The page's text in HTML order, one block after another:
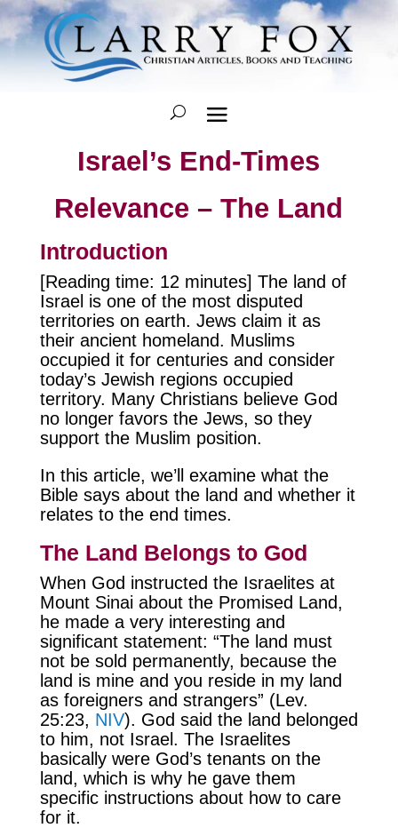
Israel’s End-Times
Relevance – The Land
Introduction
[Reading time: 12 minutes] The land of
Israel is one of the most disputed
territories on earth. Jews claim it as
their ancient homeland. Muslims
occupied it for centuries and consider
today’s Jewish regions occupied
territory. Many Christians believe God
no longer favors the Jews, so they
support the Muslim position.
In this article, we’ll examine what the
Bible says about the land and whether it
relates to the end times.
The Land Belongs to God
When God instructed the Israelites at
Mount Sinai about the Promised Land,
he made a very interesting and
significant statement: “The land must
not be sold permanently, because the
land is mine and you reside in my land
as foreigners and strangers” (Lev.
25:23, NIV). God said the land belonged
to him, not Israel. The Israelites
basically were God’s tenants on the
land, which is why he gave them
specific instructions about how to care
for it.